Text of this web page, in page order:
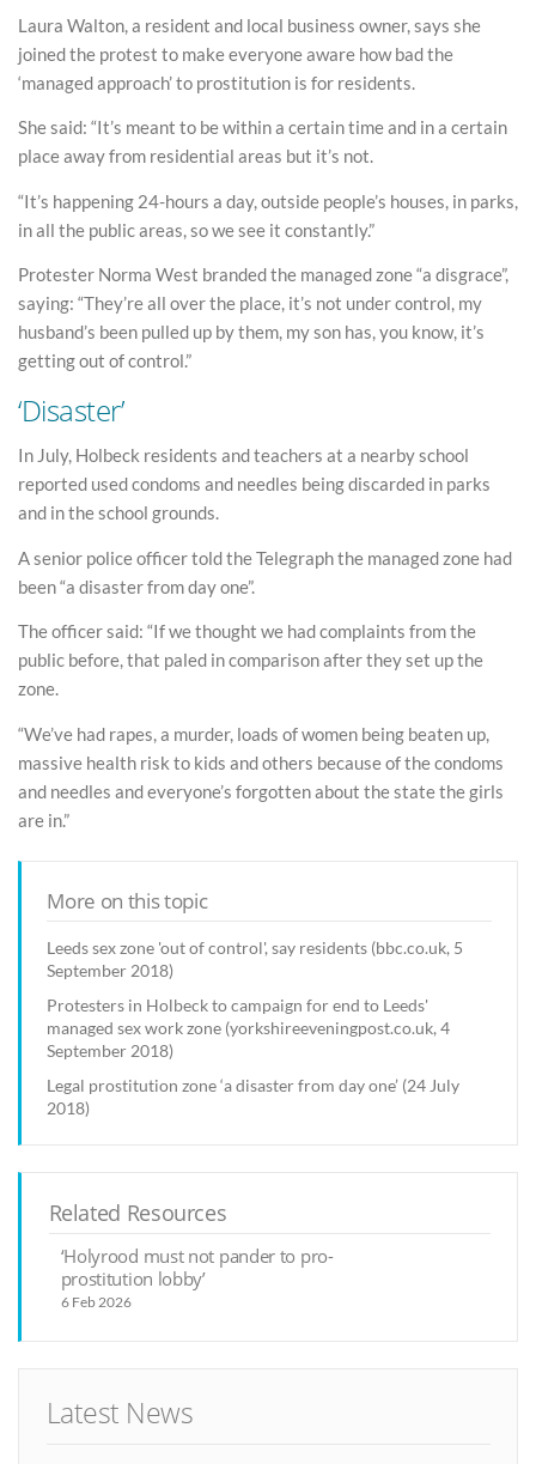
Laura Walton, a resident and local business owner, says she
joined the protest to make everyone aware how bad the
‘managed approach’ to prostitution is for residents.
She said: “It’s meant to be within a certain time and in a certain
place away from residential areas but it’s not.
“It’s happening 24-hours a day, outside people’s houses, in parks,
in all the public areas, so we see it constantly.”
Protester Norma West branded the managed zone “a disgrace”,
saying: “They’re all over the place, it’s not under control, my
husband’s been pulled up by them, my son has, you know, it’s
getting out of control.”
‘Disaster’
In July, Holbeck residents and teachers at a nearby school
reported used condoms and needles being discarded in parks
and in the school grounds.
A senior police officer told the Telegraph the managed zone had
been “a disaster from day one”.
The officer said: “If we thought we had complaints from the
public before, that paled in comparison after they set up the
zone.
“We’ve had rapes, a murder, loads of women being beaten up,
massive health risk to kids and others because of the condoms
and needles and everyone’s forgotten about the state the girls
are in.”
More on this topic
Leeds sex zone 'out of control', say residents (bbc.co.uk, 5
September 2018)
Protesters in Holbeck to campaign for end to Leeds'
managed sex work zone (yorkshireeveningpost.co.uk, 4
September 2018)
Legal prostitution zone ‘a disaster from day one’ (24 July
2018)
Related Resources
‘Holyrood must not pander to pro-
prostitution lobby’
6 Feb 2026
Latest News